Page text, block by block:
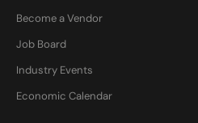
Become a Vendor
Job Board
Industry Events
Economic Calendar